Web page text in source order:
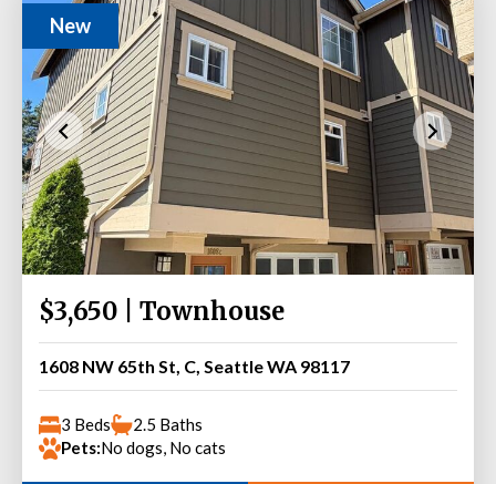
New
$3,650 | Townhouse
1608 NW 65th St, C, Seattle WA 98117
3 Beds
2.5 Baths
Pets:No dogs, No cats